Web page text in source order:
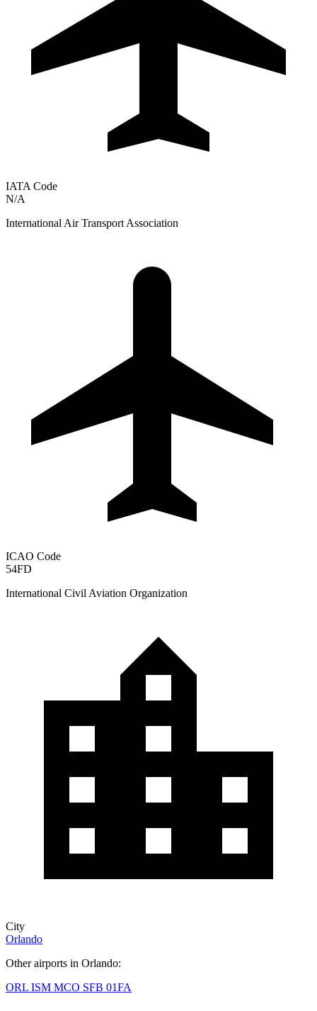
IATA Code
N/A
International Air Transport Association
ICAO Code
54FD
International Civil Aviation Organization
City
Orlando
Other airports in Orlando:
ORL ISM MCO SFB 01FA